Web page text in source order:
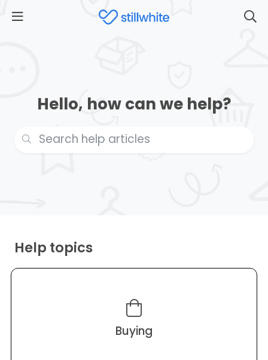
Hello, how can we help?
Help topics
Buying